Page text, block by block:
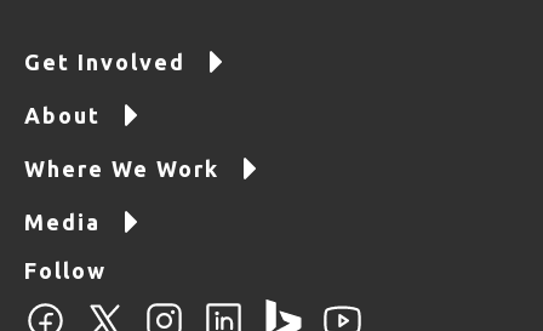
Get Involved
About
Where We Work
Media
Follow